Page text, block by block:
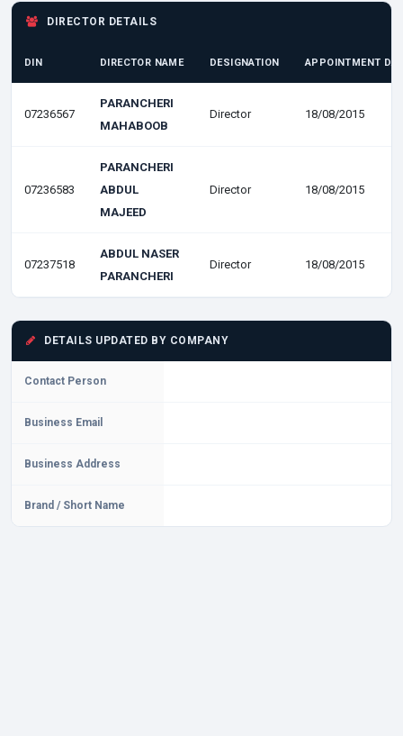
DIRECTOR DETAILS
DIN DIRECTOR NAME DESIGNATION APPOINTMENT
07236567
PARANCHERI
MAHABOOB
Director 18/08/2015
07236583
PARANCHERI
ABDUL
MAJEED
Director 18/08/2015
07237518
ABDUL NASER
PARANCHERI
Director 18/08/2015
DETAILS UPDATED BY COMPANY
Contact Person
Business Email
Business Address
Brand / Short Name